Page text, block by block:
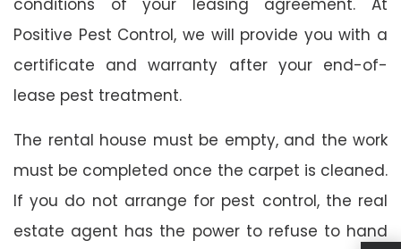
Positive Pest Control, we will provide you with a
certificate and warranty after your end-of-
lease pest treatment.
The rental house must be empty, and the work
must be completed once the carpet is cleaned.
If you do not arrange for pest control, the real
estate agent has the power to refuse to hand